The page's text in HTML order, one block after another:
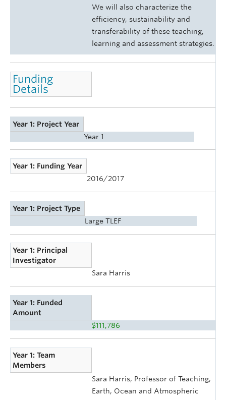
We will also characterize the
efficiency, sustainability and
transferability of these teaching,
learning and assessment strategies.
Funding
Details
Year 1: Project Year
Year 1
Year 1: Funding Year
2016/2017
Year 1: Project Type
Large TLEF
Year 1: Principal
Investigator
Sara Harris
Year 1: Funded
Amount
$111,786
Year 1: Team
Members
Sara Harris, Professor of Teaching,
Earth, Ocean and Atmospheric